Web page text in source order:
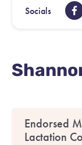
Socials
Endorsed
Lactation